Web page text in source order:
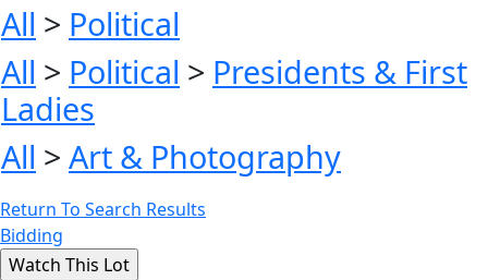
All > Political
All > Political > Presidents & First
Ladies
All > Art & Photography
Return To Search Results
Bidding